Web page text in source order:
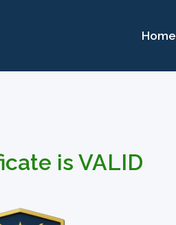
Home
is VALID